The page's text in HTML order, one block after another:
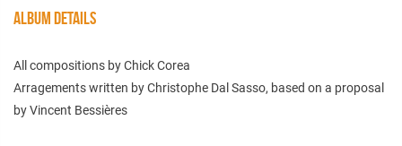
ALBUM DETAILS
All compositions by Chick Corea
Arragements written by Christophe Dal Sasso, based on a proposal
by Vincent Bessières